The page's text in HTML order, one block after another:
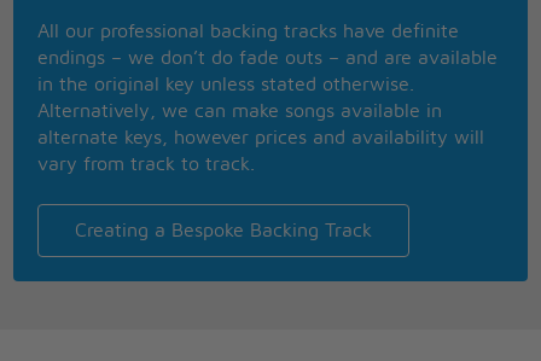
BUT UNTIL THE DAY THAT ONE COMES ALONG
I'LL SING MY SONG TO YOU
FOR EVERY LITTLE FAULT THAT YOU HAVE
SAY I'VE GOT THREE OR FOUR
THE LITTLE HUMAN FAULTS THAT YOU DO HAVE
JUST MAKE ME LOVE YOU MORE
YOU MAY NOT BE AN ANGEL
BUT STILL IM SURE YOU'LL DO
AND UNTIL THE DAY THAT ONE COMES ALONG
I'LL STRING ALONG WITH YOU
All our professional backing tracks have definite
endings – we don’t do fade outs – and are available
in the original key unless stated otherwise.
Alternatively, we can make songs available in
alternate keys, however prices and availability will
vary from track to track.
Creating a Bespoke Backing Track